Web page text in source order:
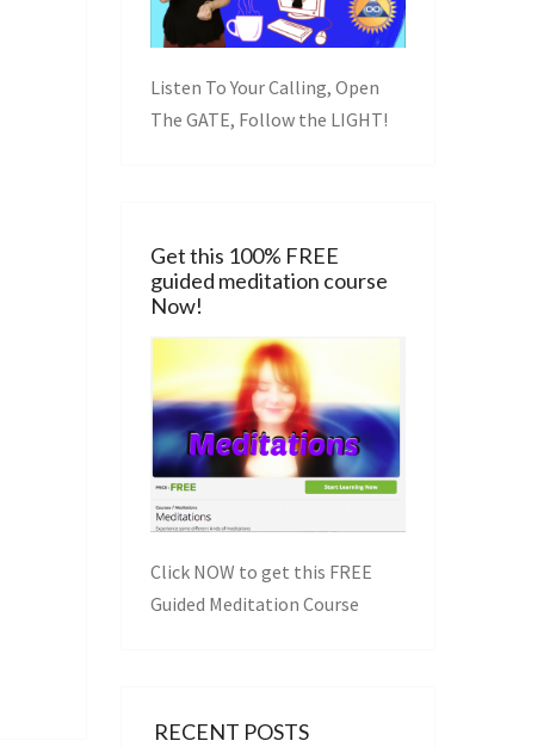
Listen To Your Calling, Open
The GATE, Follow the LIGHT!
Get this 100% FREE
guided meditation course
Now!
Click NOW to get this FREE
Guided Meditation Course
RECENT POSTS